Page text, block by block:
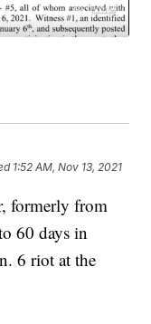
1:52 AM, Nov 13, 2021
formerly from
60 days in
6 riot at the